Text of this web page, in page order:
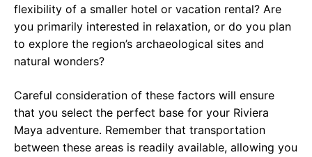
flexibility of a smaller hotel or vacation rental? Are
you primarily interested in relaxation, or do you plan
to explore the region’s archaeological sites and
natural wonders?
Careful consideration of these factors will ensure
that you select the perfect base for your Riviera
Maya adventure. Remember that transportation
between these areas is readily available, allowing you